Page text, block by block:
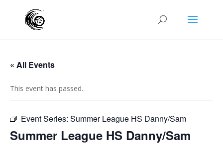
« All Events
This event has passed.
Event Series: Summer League HS Danny/Sam
Summer League HS Danny/Sam